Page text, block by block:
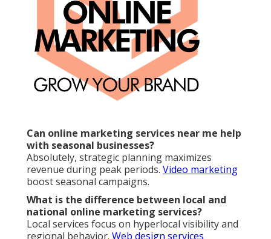
Service Internet Marketing Rialto, CA
Internet Marketing Rialto, CA
Seo Services Rialto, CA
Internet Marketing Online Rialto, CA
Internet Marketing Online Rialto, CA
Internet Marketing For Business Rialto, CA
Internet Marketing Experts Rialto, CA
Internet Marketing Company Near Me Rialto, CA
Internet Marketing Rialto, CA
Service Internet Marketing Rialto, CA
Internet Marketing Services Rialto, CA
Best Internet Marketing Company Rialto, CA
Internet Marketing Near Me Rialto, CA
Business Internet Marketing Rialto, CA
Internet Marketing Online Rialto, CA